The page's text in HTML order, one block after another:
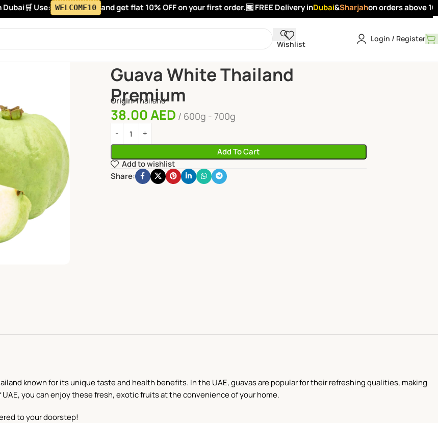
🛒 Use: WELCOME10 and get flat 10% OFF on your first order.🆓 FREE Delivery inDubai&Sharjahon orders above 100
Wishlist
Login / Register
Guava White Thailand
Premium
Origin:Thailand
38.00AED 600g - 700g
Add To Cart
Add to wishlist
Share:
known for its unique taste and health benefits. In the UAE, guavas are popular for their refreshing qualities, making
you can enjoy these fresh, exotic fruits at the convenience of your home.
to your doorstep!